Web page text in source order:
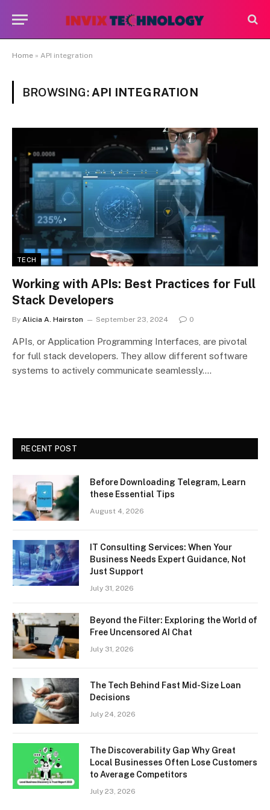
Home » API integration
BROWSING: API INTEGRATION
TECH
Working with APIs: Best Practices for Full
Stack Developers
By Alicia A. Hairston September 23, 2024 0
APIs, or Application Programming Interfaces, are pivotal
for full stack developers. They allow different software
systems to actively communicate seamlessly.…
RECENT POST
Before Downloading Telegram, Learn
these Essential Tips
August 4, 2026
IT Consulting Services: When Your
Business Needs Expert Guidance, Not
Just Support
July 31, 2026
Beyond the Filter: Exploring the World of
Free Uncensored AI Chat
July 31, 2026
The Tech Behind Fast Mid-Size Loan
Decisions
July 24, 2026
The Discoverability Gap Why Great
Local Businesses Often Lose Customers
to Average Competitors
July 23, 2026